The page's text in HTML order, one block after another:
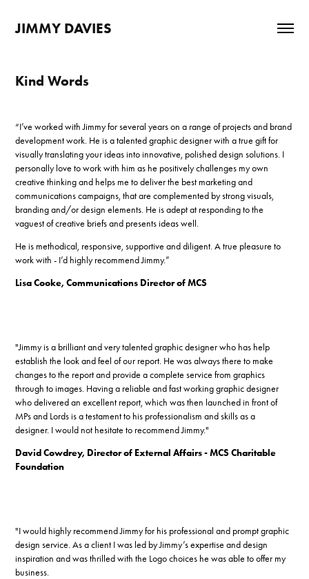
JIMMY DAVIES
Kind Words
“I’ve worked with Jimmy for several years on a range of projects and brand
development work. He is a talented graphic designer with a true gift for
visually translating your ideas into innovative, polished design solutions. I
personally love to work with him as he positively challenges my own
creative thinking and helps me to deliver the best marketing and
communications campaigns, that are complemented by strong visuals,
branding and/or design elements. He is adept at responding to the
vaguest of creative briefs and presents ideas well.
He is methodical, responsive, supportive and diligent. A true pleasure to
work with - I’d highly recommend Jimmy.”
Lisa Cooke, Communications Director of MCS
"Jimmy is a brilliant and very talented graphic designer who has help
establish the look and feel of our report. He was always there to make
changes to the report and provide a complete service from graphics
through to images. Having a reliable and fast working graphic designer
who delivered an excellent report, which was then launched in front of
MPs and Lords is a testament to his professionalism and skills as a
designer. I would not hesitate to recommend Jimmy."
David Cowdrey, Director of External Affairs - MCS Charitable
Foundation
"I would highly recommend Jimmy for his professional and prompt graphic
design service. As a client I was led by Jimmy’s expertise and design
inspiration and was thrilled with the Logo choices he was able to offer my
business.